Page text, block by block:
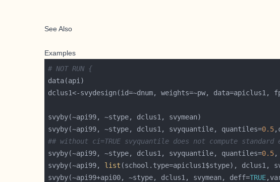
See Also
Examples
# NOT RUN {
svyby(~api99, ~stype, dclus1, svyquantile, quantiles=0.5
## without ci=TRUE svyquantile does not compute standard
svyby(~api99, ~stype, dclus1, svyquantile, quantiles=0.5,
svyby(~api99, list
svyby(~api99+api00, ~stype, dclus1, svymean, deff=TRUE